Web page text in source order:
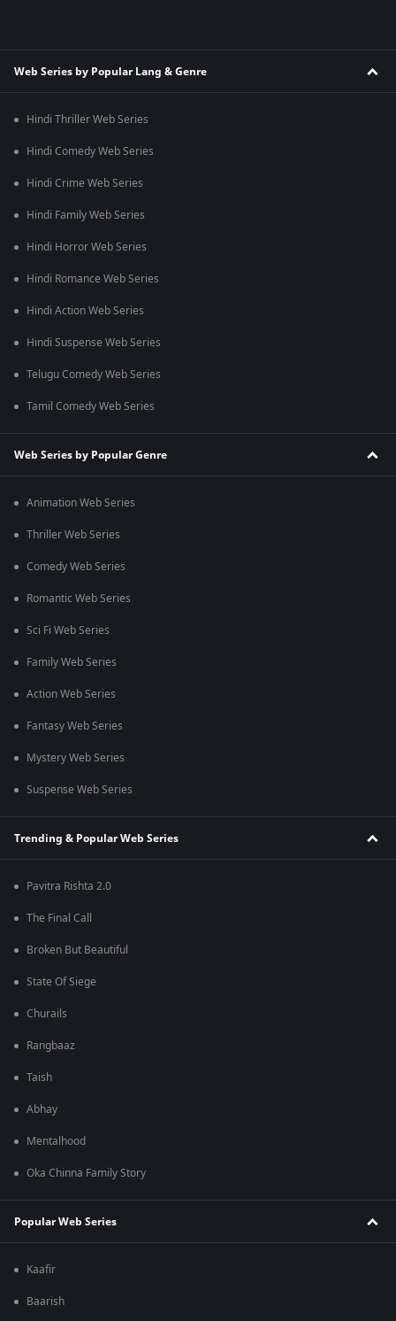
Web Series by Popular Lang & Genre
Hindi Thriller Web Series
Hindi Comedy Web Series
Hindi Crime Web Series
Hindi Family Web Series
Hindi Horror Web Series
Hindi Romance Web Series
Hindi Action Web Series
Hindi Suspense Web Series
Telugu Comedy Web Series
Tamil Comedy Web Series
Web Series by Popular Genre
Animation Web Series
Thriller Web Series
Comedy Web Series
Romantic Web Series
Sci Fi Web Series
Family Web Series
Action Web Series
Fantasy Web Series
Mystery Web Series
Suspense Web Series
Trending & Popular Web Series
Pavitra Rishta 2.0
The Final Call
Broken But Beautiful
State Of Siege
Churails
Rangbaaz
Taish
Abhay
Mentalhood
Oka Chinna Family Story
Popular Web Series
Kaafir
Baarish